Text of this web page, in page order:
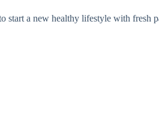
start a new healthy lifestyle with